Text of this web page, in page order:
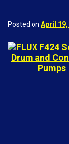
Posted on April 19,